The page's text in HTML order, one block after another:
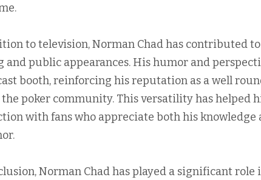
to television, Norman Chad has contributed
public appearances. His humor and
booth, reinforcing his reputation as a well
poker community. This versatility has helped
with fans who appreciate both his knowledge
Norman Chad has played a significant role